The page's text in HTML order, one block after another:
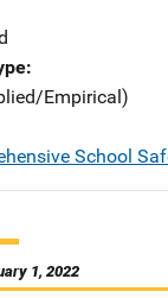
Empirical)
School
1, 2022